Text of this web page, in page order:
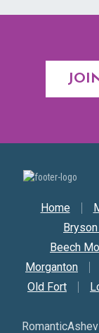
Home
Beech
Morganton
Old Fort